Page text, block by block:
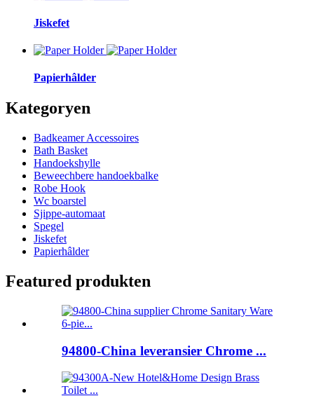
Jiskefet
Papierhâlder
Kategoryen
Badkeamer Accessoires
Bath Basket
Handoekshylle
Beweechbere handoekbalke
Robe Hook
Wc boarstel
Sjippe-automaat
Spegel
Jiskefet
Papierhâlder
Featured produkten
94800-China leveransier Chrome ...